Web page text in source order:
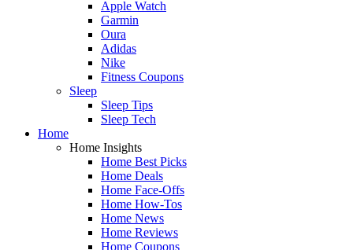
Apple Watch
Garmin
Oura
Adidas
Nike
Fitness Coupons
Sleep
Sleep Tips
Sleep Tech
Home
Home Insights
Home Best Picks
Home Deals
Home Face-Offs
Home How-Tos
Home News
Home Reviews
Home Coupons